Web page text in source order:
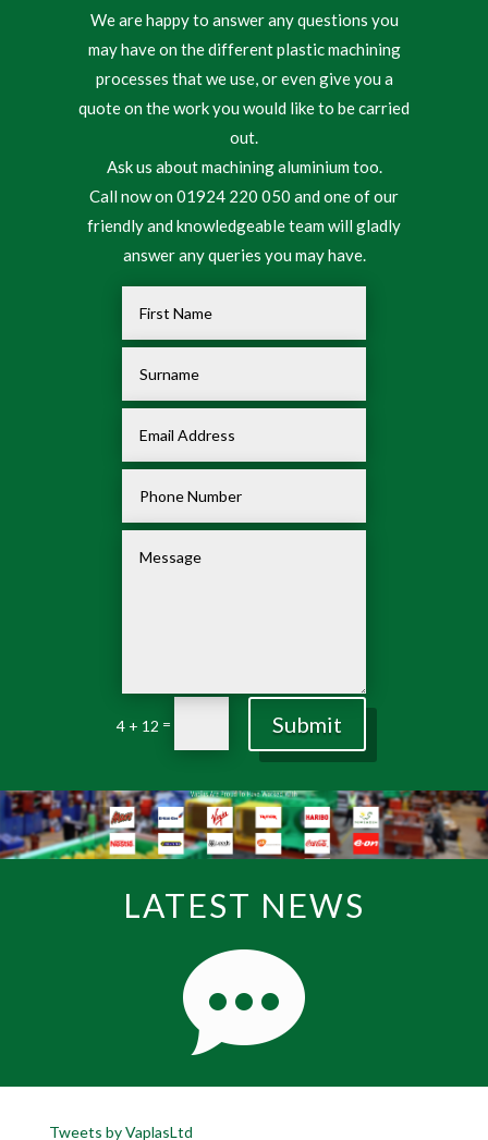
We are happy to answer any questions you
may have on the different plastic machining
processes that we use, or even give you a
quote on the work you would like to be carried
out.
Ask us about machining aluminium too.
Call now on 01924 220 050 and one of our
friendly and knowledgeable team will gladly
answer any queries you may have.
4 + 12 = Submit
LATEST NEWS
Tweets by VaplasLtd